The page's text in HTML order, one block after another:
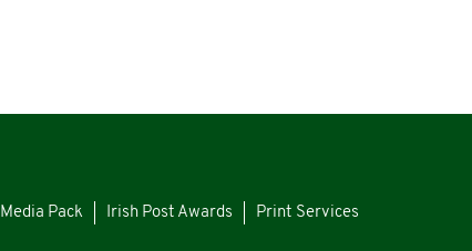
Media Pack Irish Post Awards Print Services